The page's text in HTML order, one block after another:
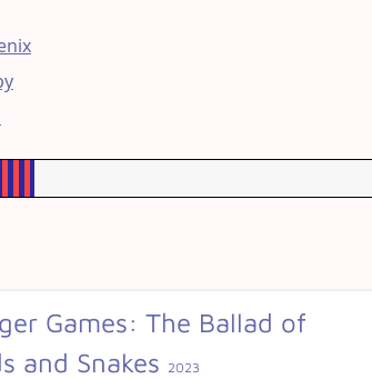
Games: The Ballad of
and Snakes 2023